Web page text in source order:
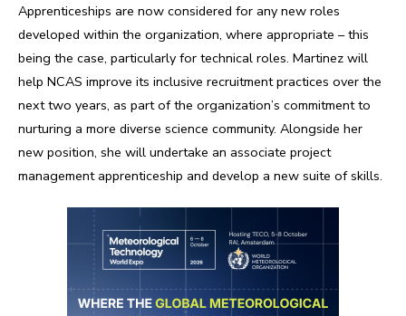
Apprenticeships are now considered for any new roles
developed within the organization, where appropriate – this
being the case, particularly for technical roles. Martinez will
help NCAS improve its inclusive recruitment practices over the
next two years, as part of the organization’s commitment to
nurturing a more diverse science community. Alongside her
new position, she will undertake an associate project
management apprenticeship and develop a new suite of skills.